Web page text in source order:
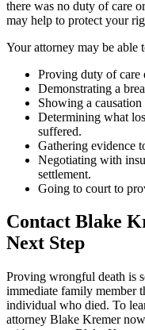
there was no duty of care
may help to protect your
Your attorney may be able
Proving duty of care
Demonstrating a
Showing a causation
Determining what
suffered.
Gathering evidence
Negotiating with
settlement.
Going to court to
Contact Blake
Next Step
Proving wrongful death is
immediate family member
individual who died. To
attorney Blake Kremer